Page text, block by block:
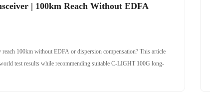
| 100km Reach Without EDFA
100km without EDFA or dispersion compensation? This article
test results while recommending suitable C-LIGHT 100G long-